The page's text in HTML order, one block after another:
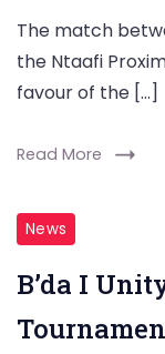
The match
the Ntaafi
favour of the […]
Read More
News
B’da I